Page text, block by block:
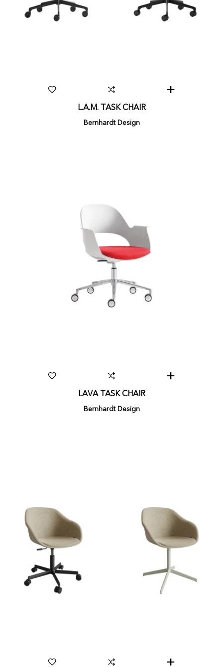
L.A.M. TASK CHAIR
Bernhardt Design
LAVA TASK CHAIR
Bernhardt Design